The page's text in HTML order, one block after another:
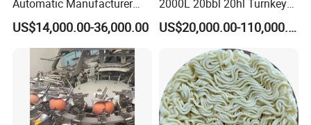
After sales service commitment
Automatic Manufacturer
Corn Curls Snacks Making
Machine
US$14,000.00-36,000.00
2000L 20bbl 20hl Turnkey
Project Beer Brewery Whole
Set Craft Beer Brewing
Equipment Brewery
Equipment with Fermenter
Tank
US$20,000.00-110,000.00